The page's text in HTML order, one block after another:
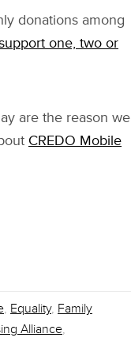
donations among
one, two or
are the reason we
CREDO Mobile
, Equality, Family
Alliance,